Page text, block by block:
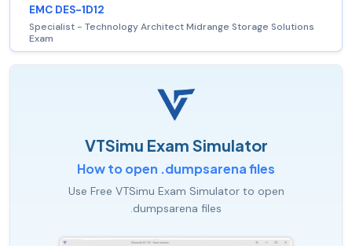
EMC DES-1D12
Specialist - Technology Architect Midrange Storage Solutions
Exam
VTSimu Exam Simulator
How to open .dumpsarena files
Use Free VTSimu Exam Simulator to open
.dumpsarena files